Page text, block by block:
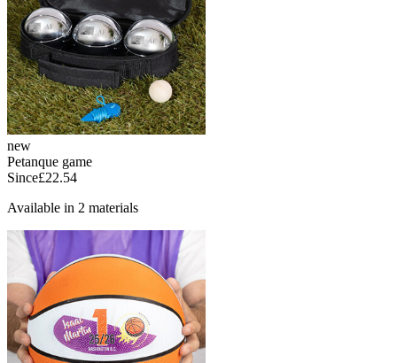
new
Petanque game
Since£22.54
Available in 2 materials